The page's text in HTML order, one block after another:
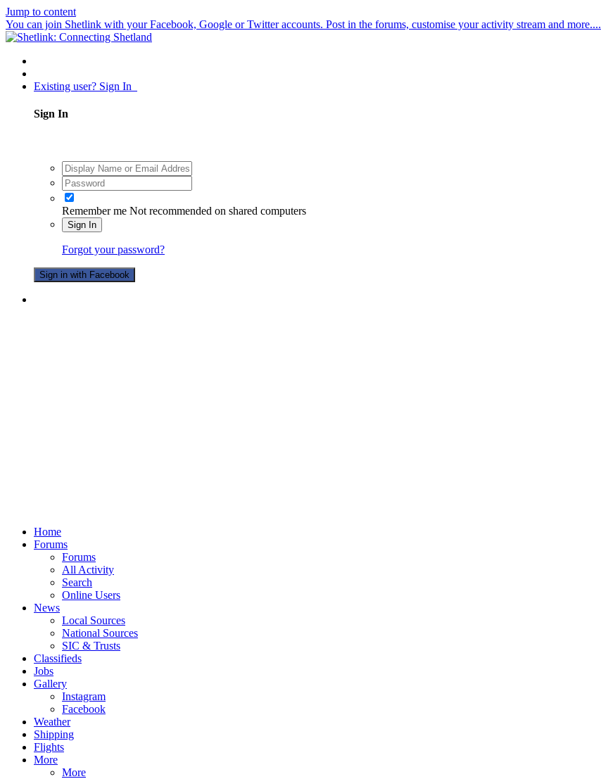
Jump to content
You can join Shetlink with your Facebook, Google or Twitter accounts. Post in the forums, customise your activity stream and more....
Existing user? Sign In
Sign In
Remember me Not recommended on shared computers
Sign In
Forgot your password?
Sign in with Facebook
Home
Forums
Forums
All Activity
Search
Online Users
News
Local Sources
National Sources
SIC & Trusts
Classifieds
Jobs
Gallery
Instagram
Facebook
Weather
Shipping
Flights
More
More